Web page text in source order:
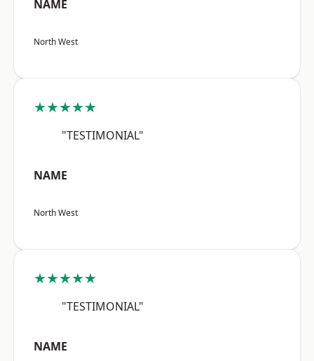
NAME
North West
★★★★★
"TESTIMONIAL"
NAME
North West
★★★★★
"TESTIMONIAL"
NAME